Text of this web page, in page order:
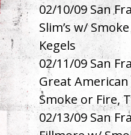
02/10/09 San
Slim’s w/
Kegels
02/11/09 San
Great
Smoke or Fire,
02/13/09 San